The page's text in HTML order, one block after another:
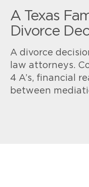
A Texas
Divorce
A divorce
law attorneys.
4 A’s, financial
between